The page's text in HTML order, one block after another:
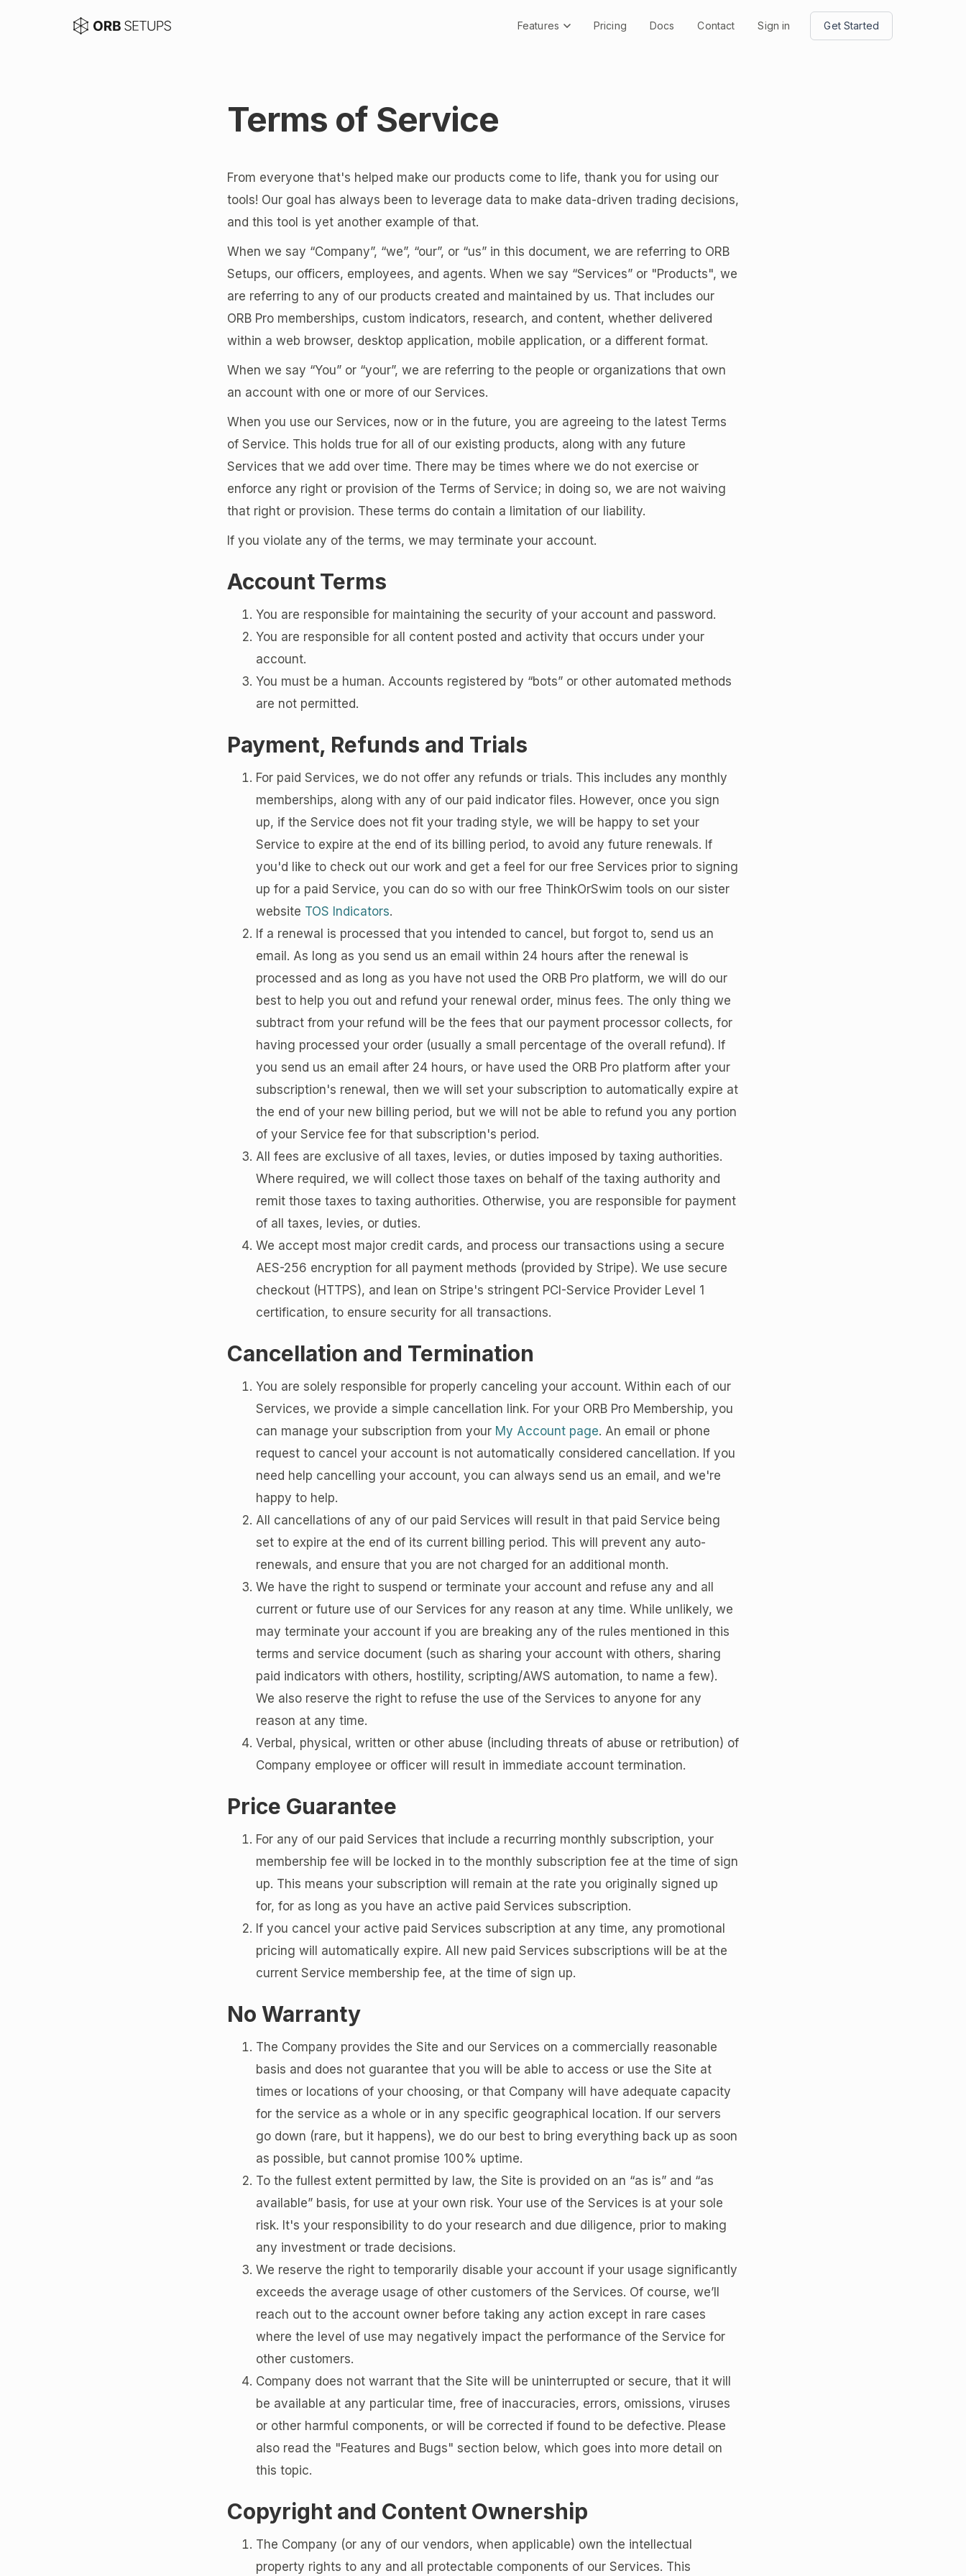
Features Pricing Docs Contact Sign in Get Started
Terms of Service
From everyone that's helped make our products come to life, thank you for using our
tools! Our goal has always been to leverage data to make data-driven trading decisions,
and this tool is yet another example of that.
When we say “Company”, “we”, “our”, or “us” in this document, we are referring to ORB
Setups, our officers, employees, and agents. When we say “Services” or "Products", we
are referring to any of our products created and maintained by us. That includes our
ORB Pro memberships, custom indicators, research, and content, whether delivered
within a web browser, desktop application, mobile application, or a different format.
When we say “You” or “your”, we are referring to the people or organizations that own
an account with one or more of our Services.
When you use our Services, now or in the future, you are agreeing to the latest Terms
of Service. This holds true for all of our existing products, along with any future
Services that we add over time. There may be times where we do not exercise or
enforce any right or provision of the Terms of Service; in doing so, we are not waiving
that right or provision. These terms do contain a limitation of our liability.
If you violate any of the terms, we may terminate your account.
Account Terms
You are responsible for maintaining the security of your account and password.
You are responsible for all content posted and activity that occurs under your
account.
You must be a human. Accounts registered by “bots” or other automated methods
are not permitted.
Payment, Refunds and Trials
For paid Services, we do not offer any refunds or trials. This includes any monthly
memberships, along with any of our paid indicator files. However, once you sign
up, if the Service does not fit your trading style, we will be happy to set your
Service to expire at the end of its billing period, to avoid any future renewals. If
you'd like to check out our work and get a feel for our free Services prior to signing
up for a paid Service, you can do so with our free ThinkOrSwim tools on our sister
website TOS Indicators.
If a renewal is processed that you intended to cancel, but forgot to, send us an
email. As long as you send us an email within 24 hours after the renewal is
processed and as long as you have not used the ORB Pro platform, we will do our
best to help you out and refund your renewal order, minus fees. The only thing we
subtract from your refund will be the fees that our payment processor collects, for
having processed your order (usually a small percentage of the overall refund). If
you send us an email after 24 hours, or have used the ORB Pro platform after your
subscription's renewal, then we will set your subscription to automatically expire at
the end of your new billing period, but we will not be able to refund you any portion
of your Service fee for that subscription's period.
All fees are exclusive of all taxes, levies, or duties imposed by taxing authorities.
Where required, we will collect those taxes on behalf of the taxing authority and
remit those taxes to taxing authorities. Otherwise, you are responsible for payment
of all taxes, levies, or duties.
We accept most major credit cards, and process our transactions using a secure
AES-256 encryption for all payment methods (provided by Stripe). We use secure
checkout (HTTPS), and lean on Stripe's stringent PCI-Service Provider Level 1
certification, to ensure security for all transactions.
Cancellation and Termination
You are solely responsible for properly canceling your account. Within each of our
Services, we provide a simple cancellation link. For your ORB Pro Membership, you
can manage your subscription from your My Account page. An email or phone
request to cancel your account is not automatically considered cancellation. If you
need help cancelling your account, you can always send us an email, and we're
happy to help.
All cancellations of any of our paid Services will result in that paid Service being
set to expire at the end of its current billing period. This will prevent any auto-
renewals, and ensure that you are not charged for an additional month.
We have the right to suspend or terminate your account and refuse any and all
current or future use of our Services for any reason at any time. While unlikely, we
may terminate your account if you are breaking any of the rules mentioned in this
terms and service document (such as sharing your account with others, sharing
paid indicators with others, hostility, scripting/AWS automation, to name a few).
We also reserve the right to refuse the use of the Services to anyone for any
reason at any time.
Verbal, physical, written or other abuse (including threats of abuse or retribution) of
Company employee or officer will result in immediate account termination.
Price Guarantee
For any of our paid Services that include a recurring monthly subscription, your
membership fee will be locked in to the monthly subscription fee at the time of sign
up. This means your subscription will remain at the rate you originally signed up
for, for as long as you have an active paid Services subscription.
If you cancel your active paid Services subscription at any time, any promotional
pricing will automatically expire. All new paid Services subscriptions will be at the
current Service membership fee, at the time of sign up.
No Warranty
The Company provides the Site and our Services on a commercially reasonable
basis and does not guarantee that you will be able to access or use the Site at
times or locations of your choosing, or that Company will have adequate capacity
for the service as a whole or in any specific geographical location. If our servers
go down (rare, but it happens), we do our best to bring everything back up as soon
as possible, but cannot promise 100% uptime.
To the fullest extent permitted by law, the Site is provided on an “as is” and “as
available” basis, for use at your own risk. Your use of the Services is at your sole
risk. It's your responsibility to do your research and due diligence, prior to making
any investment or trade decisions.
We reserve the right to temporarily disable your account if your usage significantly
exceeds the average usage of other customers of the Services. Of course, we’ll
reach out to the account owner before taking any action except in rare cases
where the level of use may negatively impact the performance of the Service for
other customers.
Company does not warrant that the Site will be uninterrupted or secure, that it will
be available at any particular time, free of inaccuracies, errors, omissions, viruses
or other harmful components, or will be corrected if found to be defective. Please
also read the "Features and Bugs" section below, which goes into more detail on
this topic.
Copyright and Content Ownership
The Company (or any of our vendors, when applicable) own the intellectual
property rights to any and all protectable components of our Services. This